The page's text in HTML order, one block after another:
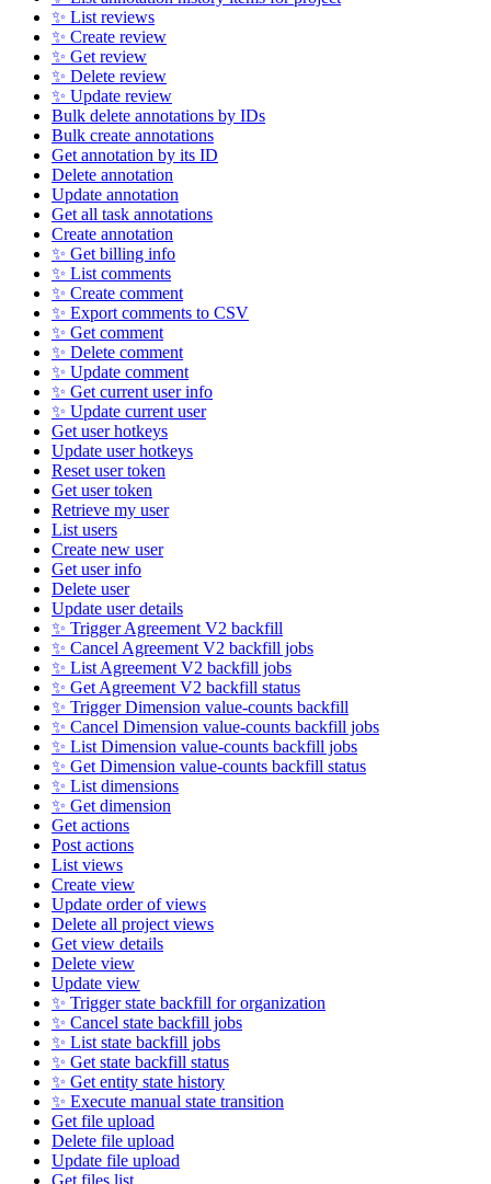
✨ List reviews
✨ Create review
✨ Get review
✨ Delete review
✨ Update review
Bulk delete annotations by IDs
Bulk create annotations
Get annotation by its ID
Delete annotation
Update annotation
Get all task annotations
Create annotation
✨ Get billing info
✨ List comments
✨ Create comment
✨ Export comments to CSV
✨ Get comment
✨ Delete comment
✨ Update comment
✨ Get current user info
✨ Update current user
Get user hotkeys
Update user hotkeys
Reset user token
Get user token
Retrieve my user
List users
Create new user
Get user info
Delete user
Update user details
✨ Trigger Agreement V2 backfill
✨ Cancel Agreement V2 backfill jobs
✨ List Agreement V2 backfill jobs
✨ Get Agreement V2 backfill status
✨ Trigger Dimension value-counts backfill
✨ Cancel Dimension value-counts backfill jobs
✨ List Dimension value-counts backfill jobs
✨ Get Dimension value-counts backfill status
✨ List dimensions
✨ Get dimension
Get actions
Post actions
List views
Create view
Update order of views
Delete all project views
Get view details
Delete view
Update view
✨ Trigger state backfill for organization
✨ Cancel state backfill jobs
✨ List state backfill jobs
✨ Get state backfill status
✨ Get entity state history
✨ Execute manual state transition
Get file upload
Delete file upload
Update file upload